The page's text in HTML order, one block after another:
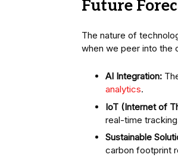
Future
The nature of
when we peer into the
AI Integration:
analytics.
IoT (Internet of
real-time
Sustainable
carbon footprint